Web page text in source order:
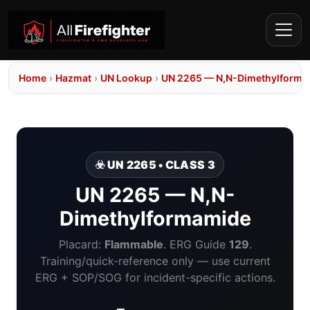
Home › Hazmat › UN Lookup › UN 2265 — N,N-
☣️ UN 2265 • CLASS 3
UN 2265 — N,N-
Dimethylformamide
Placard: Flammable. ERG Guide 129.
Training/quick-reference only — use current
ERG + SOP/SOG for incident-specific actions.